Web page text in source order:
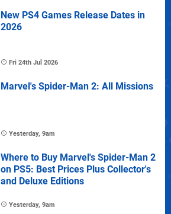
New PS4 Games Release Dates in
2026
Fri 24th Jul 2026
Marvel's Spider-Man 2: All Missions
Yesterday, 9am
Where to Buy Marvel's Spider-Man 2
on PS5: Best Prices Plus Collector's
and Deluxe Editions
Yesterday, 9am